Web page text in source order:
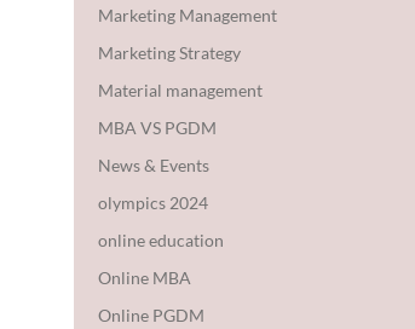
Marketing Management
Marketing Strategy
Material management
MBA VS PGDM
News & Events
olympics 2024
online education
Online MBA
Online PGDM